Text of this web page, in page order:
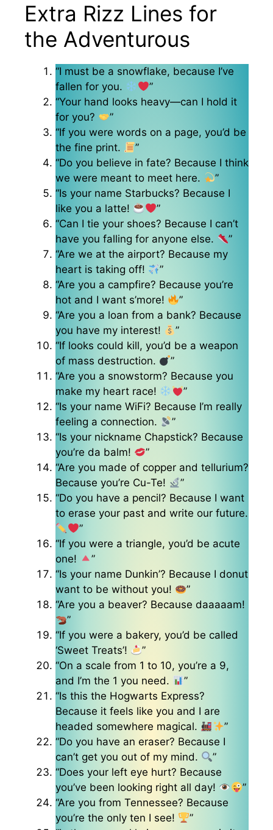
Extra Rizz Lines for
the Adventurous
“I must be a snowflake, because I’ve
fallen for you.
”
“Your hand looks heavy—can I hold it
for you?
”
“If you were words on a page, you’d be
the fine print.
”
“Do you believe in fate? Because I think
we were meant to meet here.
”
“Is your name Starbucks? Because I
like you a latte!
”
“Can I tie your shoes? Because I can’t
have you falling for anyone else.
”
“Are we at the airport? Because my
heart is taking off!
”
“Are you a campfire? Because you’re
hot and I want s’more!
”
“Are you a loan from a bank? Because
you have my interest!
”
“If looks could kill, you’d be a weapon
of mass destruction.
”
“Are you a snowstorm? Because you
make my heart race!
”
“Is your name WiFi? Because I’m really
feeling a connection.
”
“Is your nickname Chapstick? Because
you’re da balm!
”
“Are you made of copper and tellurium?
Because you’re Cu-Te!
”
“Do you have a pencil? Because I want
to erase your past and write our future.
”
“If you were a triangle, you’d be acute
one!
”
“Is your name Dunkin’? Because I donut
want to be without you!
”
“Are you a beaver? Because daaaaam!
”
“If you were a bakery, you’d be called
‘Sweet Treats’!
”
“On a scale from 1 to 10, you’re a 9,
and I’m the 1 you need.
”
“Is this the Hogwarts Express?
Because it feels like you and I are
headed somewhere magical.
”
“Do you have an eraser? Because I
can’t get you out of my mind.
”
“Does your left eye hurt? Because
you’ve been looking right all day!
”
“Are you from Tennessee? Because
you’re the only ten I see!
”